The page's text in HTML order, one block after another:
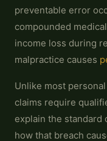
preventable error
compounded
income loss during
malpractice causes
Unlike most
claims require
explain the standard
how that breach